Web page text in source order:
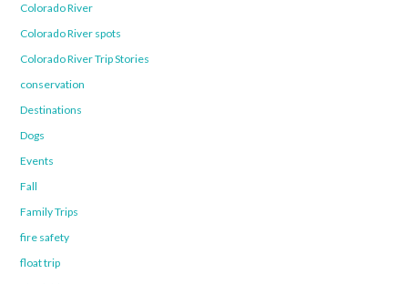
Colorado River
Colorado River spots
Colorado River Trip Stories
conservation
Destinations
Dogs
Events
Fall
Family Trips
fire safety
float trip